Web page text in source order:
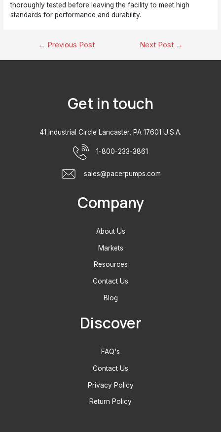
thoroughly tested before leaving the facility to meet high
standards for performance and durability.
Post← Previous Post Next Post →
Get in touch
41 Industrial Circle Lancaster, PA 17601 U.S.A.
1-800-233-3861
sales@pacerpumps.com
Company
About Us
Markets
Resources
Contact Us
Blog
Discover
FAQ's
Contact Us
Privacy Policy
Return Policy